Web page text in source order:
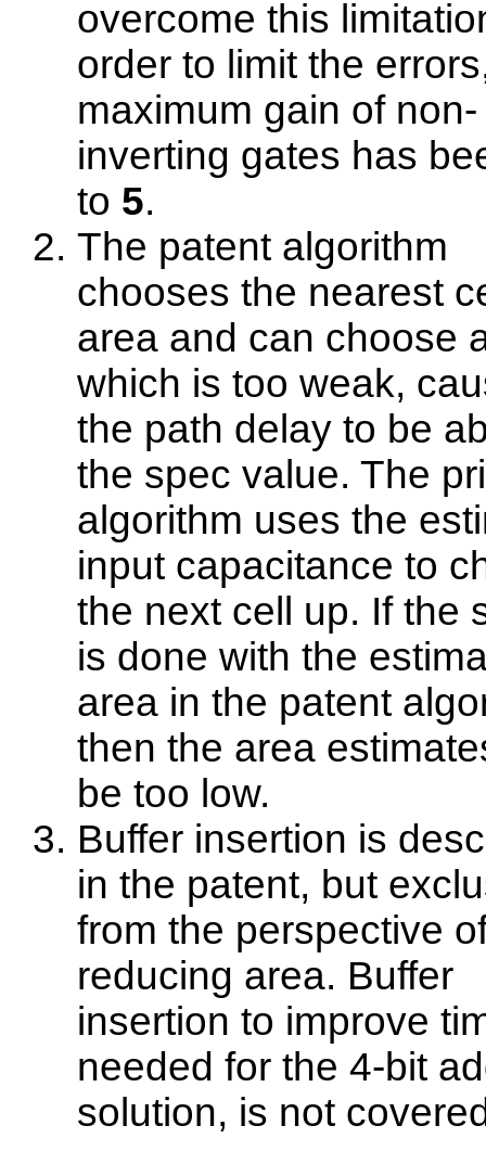
overcome this
order to limit the
maximum gain of non-
inverting gates has
to 5.
The patent algorithm
chooses the nearest
area and can choose
which is too weak,
the path delay to be
the spec value. The
algorithm uses the
input capacitance to
the next cell up. If the
is done with the
area in the patent
then the area
be too low.
Buffer insertion is
in the patent, but
from the perspective
reducing area. Buffer
insertion to improve
needed for the 4-bit
solution, is not